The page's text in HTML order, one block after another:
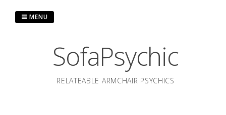
SofaPsychic
RELATEABLE ARMCHAIR PSYCHICS
MENU